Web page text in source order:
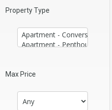
Property Type
Max Price